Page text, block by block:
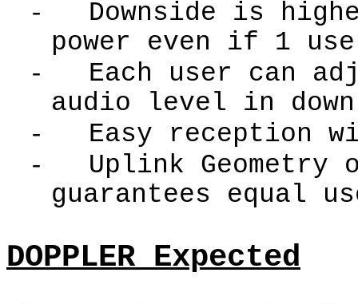
-
Downside is
power even if 1
-
Each user can
audio level in
- Easy reception
-
Uplink Geometry
guarantees equal
DOPPLER Expected